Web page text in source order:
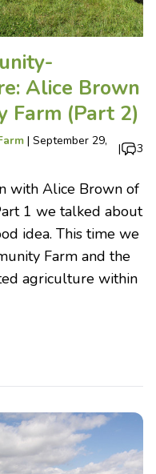
Alice Brown
Farm (Part 2)
| September 29,
| 3
with Alice Brown of
1 we talked about
idea. This time we
Farm and the
agriculture within